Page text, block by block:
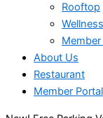
Rooftop
Wellness
About Us
Restaurant
Member Portal